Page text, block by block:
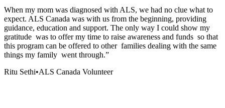
When my mom was diagnosed with ALS, we had no clue what to
expect. ALS Canada was with us from the beginning, providing
guidance, education and support. The only way I could show my
gratitude was to offer my time to raise awareness and funds so that
this program can be offered to other families dealing with the same
things my family went through.”
Ritu Sethi•ALS Canada Volunteer